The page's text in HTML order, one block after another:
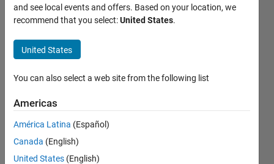
CPU
runs
on
100%
any
time
matlab
is open
- even
and see local events and offers. Based on your location, we
recommend that you select:United States.
United States
You can also select a web site from the following list
Americas
América Latina (Español)
Canada (English)
United States (English)